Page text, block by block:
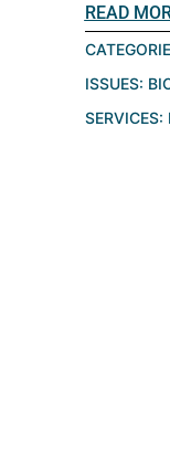
READ
ISSUES:
SERVICES: